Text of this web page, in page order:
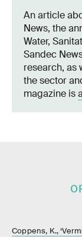
An article
News, the
Water,
Sandec
research, as
the sector
magazine is
Coppens, K.,